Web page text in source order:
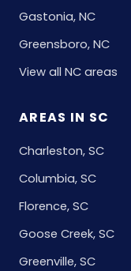
Gastonia, NC
Greensboro, NC
View all NC areas
AREAS IN SC
Charleston, SC
Columbia, SC
Florence, SC
Goose Creek, SC
Greenville, SC